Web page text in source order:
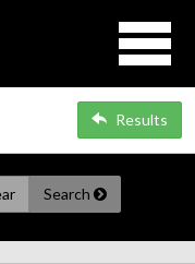
Results
Search